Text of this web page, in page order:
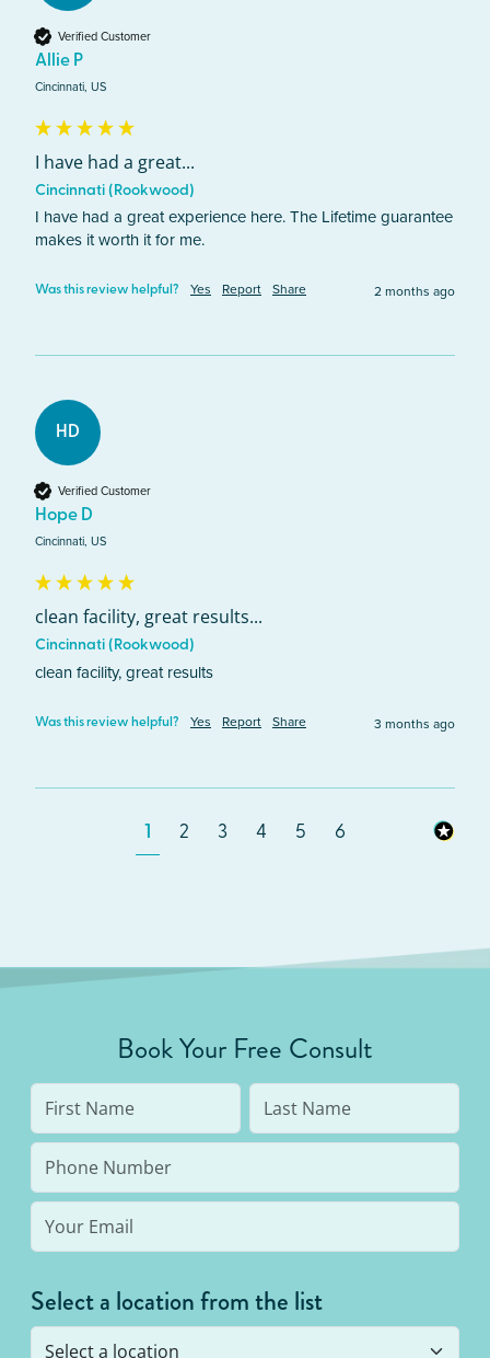
Verified Customer
Allie P
Cincinnati, US
I have had a great...
Cincinnati (Rookwood)
I have had a great experience here. The Lifetime guarantee
makes it worth it for me.
Was this review helpful? Yes Report Share 2 months ago
HD
Verified Customer
Hope D
Cincinnati, US
clean facility, great results...
Cincinnati (Rookwood)
clean facility, great results
Was this review helpful? Yes Report Share 3 months ago
1 2 3 4 5 6
Book Your Free Consult
Select a location from the list